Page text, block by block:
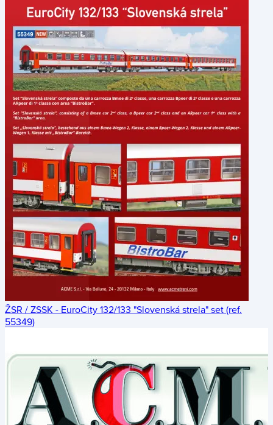
ŽSR / ZSSK - EuroCity 132/133 "Slovenská strela" set (ref.
55349)